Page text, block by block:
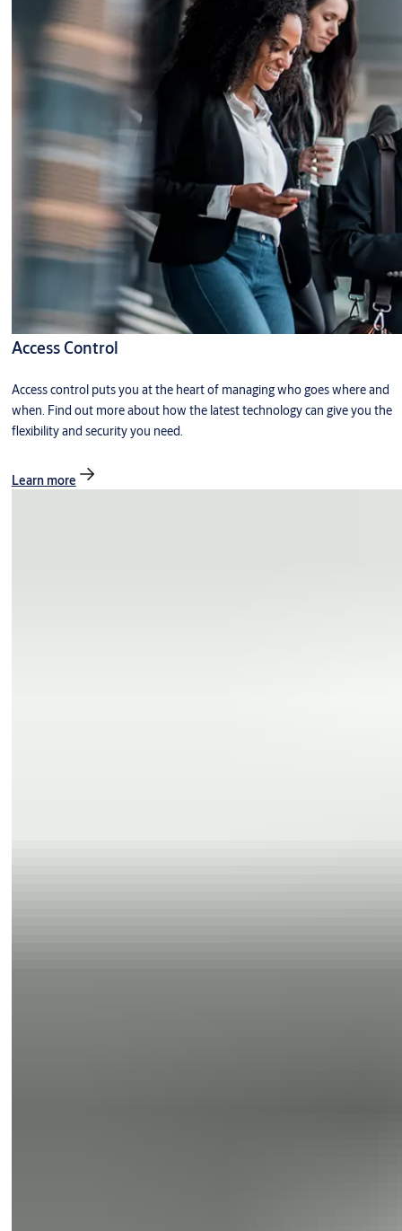
Access Control
Access control puts you at the heart of managing who goes where and
when. Find out more about how the latest technology can give you the
flexibility and security you need.
Learn more